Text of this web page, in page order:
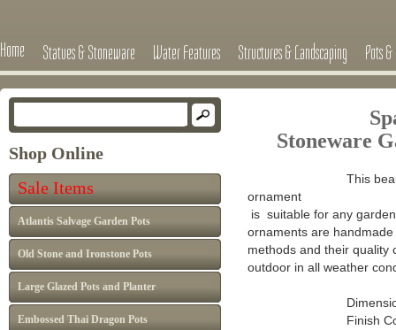
Home Statues & Stoneware Water Features Structures & Landscaping Pots
Shop Online
Sale Items
Atlantis Salvage Garden Pots
Old Stone and Ironstone Pots
Large Glazed Pots and Planter
Embossed Thai Dragon Pots
Stoneware
This
ornament
is suitable for any
ornaments are
methods and their quality
outdoor in all weather
Dimensions :
Finish Colour: